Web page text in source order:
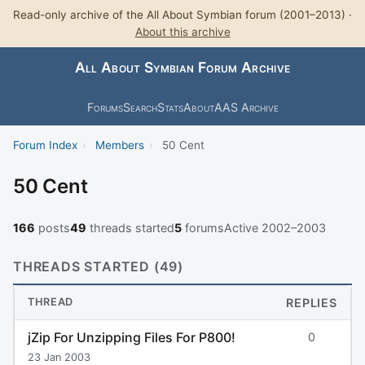
Read-only archive of the All About Symbian forum (2001–2013) ·
About this archive
All About Symbian Forum Archive
ForumsSearchStatsAboutAAS Archive
Forum Index › Members › 50 Cent
50 Cent
166 posts49 threads started5 forumsActive 2002–2003
THREADS STARTED (49)
THREAD REPLIES
jZip For Unzipping Files For P800!
23 Jan 2003
0